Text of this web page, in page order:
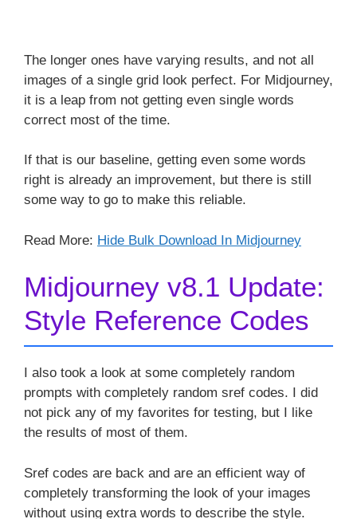
The longer ones have varying results, and not all
images of a single grid look perfect. For Midjourney,
it is a leap from not getting even single words
correct most of the time.
If that is our baseline, getting even some words
right is already an improvement, but there is still
some way to go to make this reliable.
Read More: Hide Bulk Download In Midjourney
Midjourney v8.1 Update:
Style Reference Codes
I also took a look at some completely random
prompts with completely random sref codes. I did
not pick any of my favorites for testing, but I like
the results of most of them.
Sref codes are back and are an efficient way of
completely transforming the look of your images
without using extra words to describe the style.